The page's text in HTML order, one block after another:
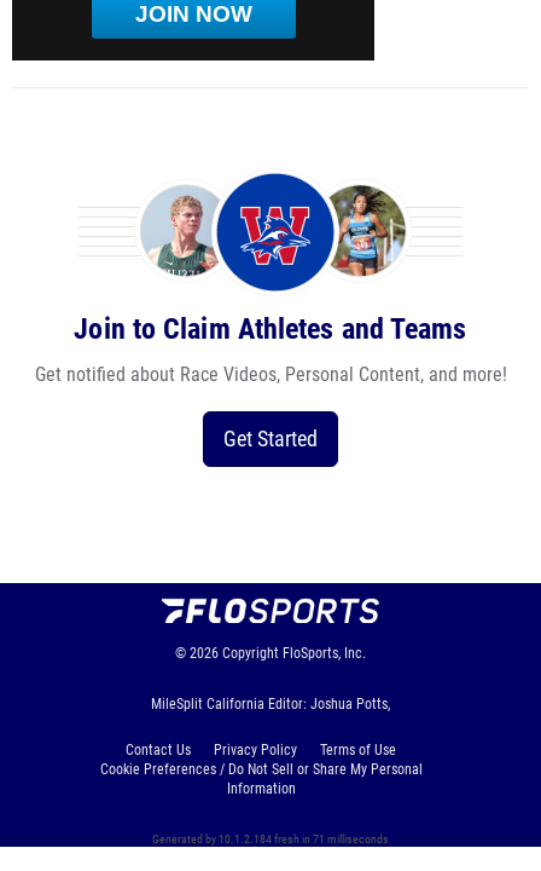
JOIN NOW
Join to Claim Athletes and Teams
Get notified about Race Videos, Personal Content, and more!
Get Started
© 2026 Copyright FloSports, Inc.
MileSplit California Editor: Joshua Potts,
Contact Us Privacy Policy
Terms of Use
Cookie Preferences / Do Not Sell or Share My Personal
Information
Generated by 10.1.2.184 fresh in 71 milliseconds